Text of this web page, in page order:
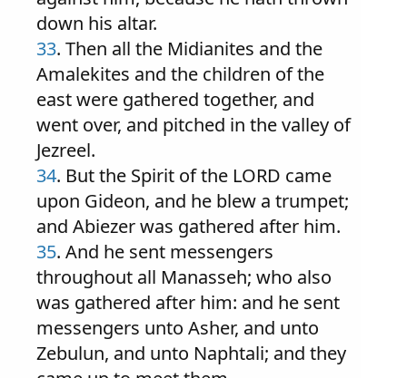
down his altar.
33. Then all the Midianites and the
Amalekites and the children of the
east were gathered together, and
went over, and pitched in the valley of
Jezreel.
34. But the Spirit of the LORD came
upon Gideon, and he blew a trumpet;
and Abiezer was gathered after him.
35. And he sent messengers
throughout all Manasseh; who also
was gathered after him: and he sent
messengers unto Asher, and unto
Zebulun, and unto Naphtali; and they